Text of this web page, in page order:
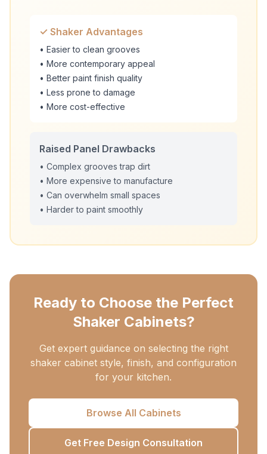
✓ Shaker Advantages
• Easier to clean grooves
• More contemporary appeal
• Better paint finish quality
• Less prone to damage
• More cost-effective
Raised Panel Drawbacks
• Complex grooves trap dirt
• More expensive to manufacture
• Can overwhelm small spaces
• Harder to paint smoothly
Ready to Choose the Perfect
Shaker Cabinets?
Get expert guidance on selecting the right
shaker cabinet style, finish, and configuration
for your kitchen.
Browse All Cabinets
Get Free Design Consultation